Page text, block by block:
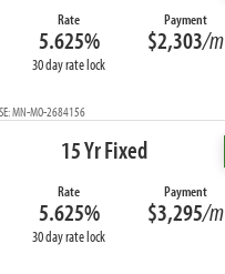
Rate
5.625%
30 day rate lock
Payment
$2,303/m
MN-MO-2684156
15 Yr Fixed
Rate
5.625%
30 day rate lock
Payment
$3,295/m